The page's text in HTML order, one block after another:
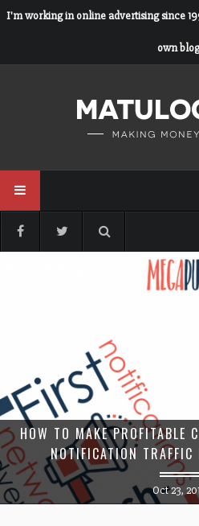
I'm working in online advertising since
own
HOW TO MAKE PROFITABLE
NOTIFICATION TRAFFIC
Oct 23,